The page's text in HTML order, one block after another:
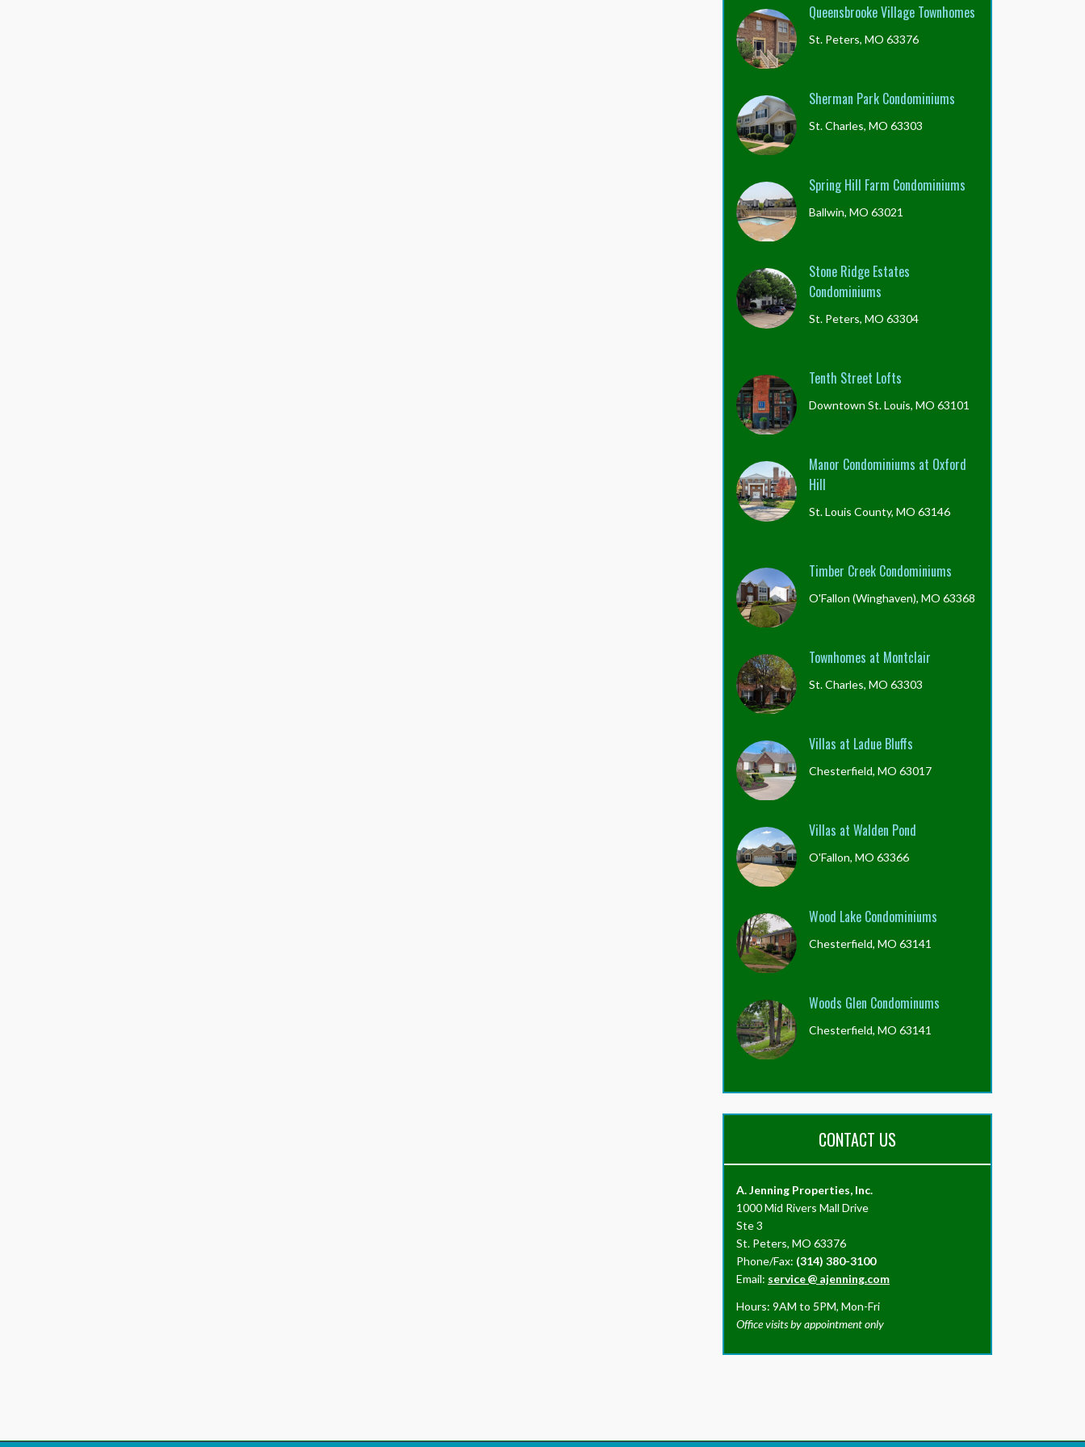
Queensbrooke Village Townhomes
St. Peters, MO 63376
Sherman Park Condominiums
St. Charles, MO 63303
Spring Hill Farm Condominiums
Ballwin, MO 63021
Stone Ridge Estates
Condominiums
St. Peters, MO 63304
Tenth Street Lofts
Downtown St. Louis, MO 63101
Manor Condominiums at Oxford
Hill
St. Louis County, MO 63146
Timber Creek Condominiums
O'Fallon (Winghaven), MO 63368
Townhomes at Montclair
St. Charles, MO 63303
Villas at Ladue Bluffs
Chesterfield, MO 63017
Villas at Walden Pond
O'Fallon, MO 63366
Wood Lake Condominiums
Chesterfield, MO 63141
Woods Glen Condominums
Chesterfield, MO 63141
CONTACT US
A. Jenning Properties, Inc.
1000 Mid Rivers Mall Drive
Ste 3
St. Peters, MO 63376
Phone/Fax: (314) 380-3100
Email: service@ ajenning.com
Hours: 9AM to 5PM, Mon-Fri
Office visits by appointment only